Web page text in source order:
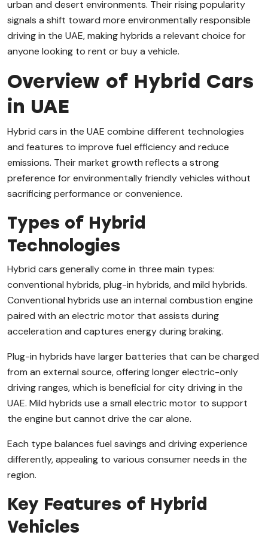
urban and desert environments. Their rising popularity
signals a shift toward more environmentally responsible
driving in the UAE, making hybrids a relevant choice for
anyone looking to rent or buy a vehicle.
Overview of Hybrid Cars
in UAE
Hybrid cars in the UAE combine different technologies
and features to improve fuel efficiency and reduce
emissions. Their market growth reflects a strong
preference for environmentally friendly vehicles without
sacrificing performance or convenience.
Types of Hybrid
Technologies
Hybrid cars generally come in three main types:
conventional hybrids, plug-in hybrids, and mild hybrids.
Conventional hybrids use an internal combustion engine
paired with an electric motor that assists during
acceleration and captures energy during braking.
Plug-in hybrids have larger batteries that can be charged
from an external source, offering longer electric-only
driving ranges, which is beneficial for city driving in the
UAE. Mild hybrids use a small electric motor to support
the engine but cannot drive the car alone.
Each type balances fuel savings and driving experience
differently, appealing to various consumer needs in the
region.
Key Features of Hybrid
Vehicles